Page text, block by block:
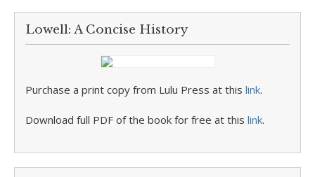
Lowell: A Concise History
Purchase a print copy from Lulu Press at this link.
Download full PDF of the book for free at this link.